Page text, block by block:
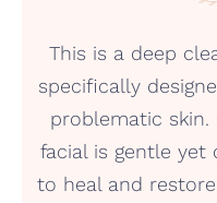
This is a deep
specifically
problematic skin.
facial is gentle yet
to heal and